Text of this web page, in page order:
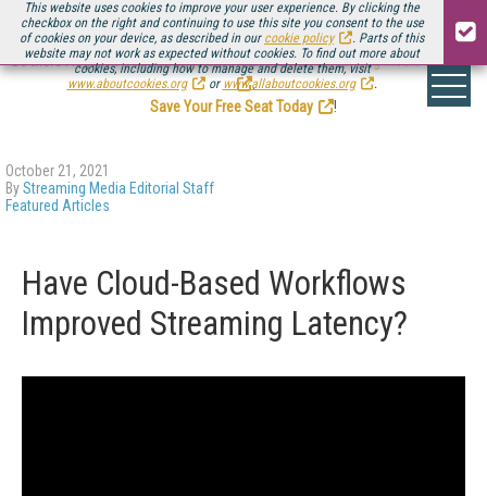
This website uses cookies to improve your user experience. By clicking the
checkbox on the right and continuing to use this site you consent to the use
of cookies on your device, as described in our cookie policy
. Parts of this
website may not work as expected without cookies. To find out more about
cookies, including how to manage and delete them, visit
www.aboutcookies.org
or www.allaboutcookies.org .
Be there August 11-13, for the next installment ofStreaming Media Connect
.
Save Your Free Seat Today
!
October 21, 2021
ByStreaming Media Editorial Staff
Featured Articles
Have Cloud-Based Workflows
Improved Streaming Latency?